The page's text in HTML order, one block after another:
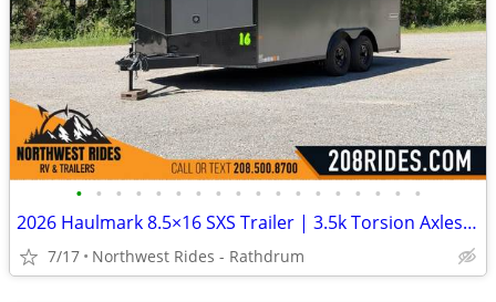
• • • • • • • • • • • • • • • • • •
2026 Haulmark 8.5×16 SXS Trailer | 3.5k Torsion Axles | Insulated
7/17 Northwest Rides - Rathdrum